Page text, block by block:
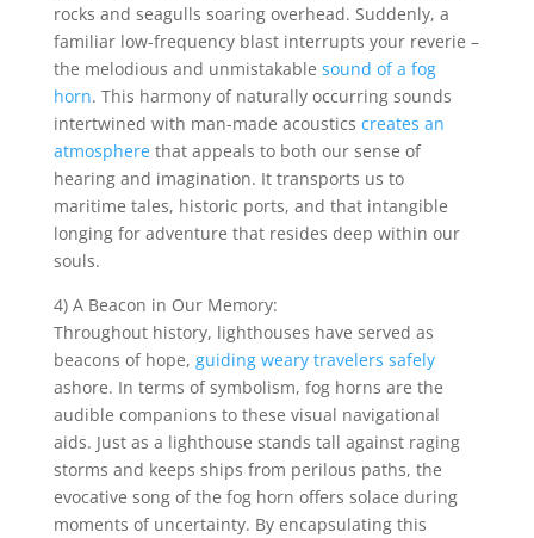
rocks and seagulls soaring overhead. Suddenly, a
familiar low-frequency blast interrupts your reverie –
the melodious and unmistakable sound of a fog
horn. This harmony of naturally occurring sounds
intertwined with man-made acoustics creates an
atmospherethat appeals to both our sense of
hearing and imagination. It transports us to
maritime tales, historic ports, and that intangible
longing for adventure that resides deep within our
souls.
4) A Beacon in Our Memory:
Throughout history, lighthouses have served as
beacons of hope, guiding weary travelers safely
ashore. In terms of symbolism, fog horns are the
audible companions to these visual navigational
aids. Just as a lighthouse stands tall against raging
storms and keeps ships from perilous paths, the
evocative song of the fog horn offers solace during
moments of uncertainty. By encapsulating this